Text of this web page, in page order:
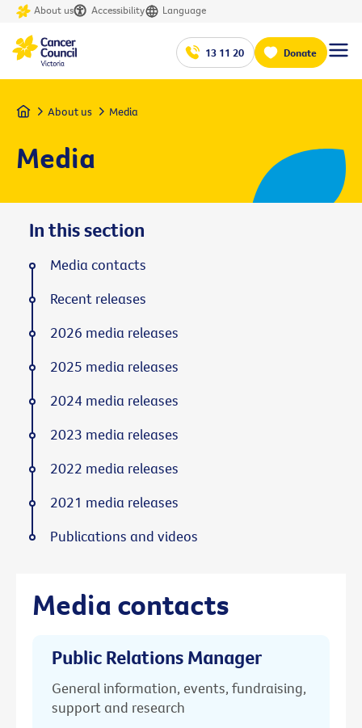
About us Accessibility Language
13 11 20 Donate
Home About us Media
Media
Media contacts
Public Relations Manager
General information, events, fundraising,
support and research
In this section
Media contacts
Recent releases
2026 media releases
2025 media releases
2024 media releases
2023 media releases
2022 media releases
2021 media releases
Publications and videos